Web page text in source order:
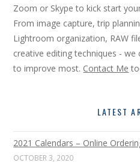
Zoom or Skype to kick start
From image capture, trip
Lightroom organization, RAW
creative editing techniques -
to improve most. Contact Me
LATEST
2021 Calendars – Online
OCTOBER 3, 2020